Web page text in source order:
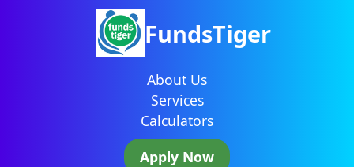
FundsTiger
About Us
Services
Calculators
Apply Now